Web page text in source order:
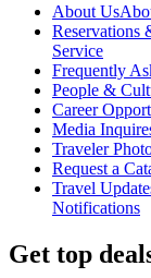
About Us
Reservations
Service
Frequently
People &
Career
Media
Traveler
Request a
Travel
Notifications
Get top